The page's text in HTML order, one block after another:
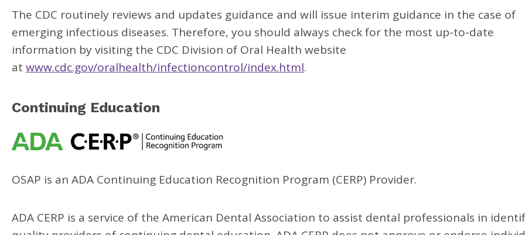
The CDC routinely reviews and updates guidance and will issue interim guidance in the case of
emerging infectious diseases. Therefore, you should always check for the most up-to-date
information by visiting the CDC Division of Oral Health website
at www.cdc.gov/oralhealth/infectioncontrol/index.html.
Continuing Education
OSAP is an ADA Continuing Education Recognition Program (CERP) Provider.
ADA CERP is a service of the American Dental Association to assist dental professionals in